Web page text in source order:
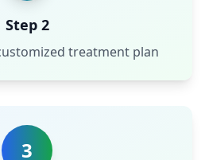
Step 2
treatment plan
3